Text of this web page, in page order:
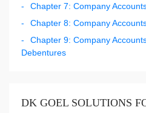
Chapter 7: Company
Chapter 8: Company
Chapter 9: Company
Debentures
DK GOEL SOLUTIONS